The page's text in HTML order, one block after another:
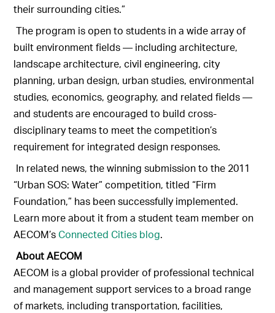
their surrounding cities.”
The program is open to students in a wide array of
built environment fields — including architecture,
landscape architecture, civil engineering, city
planning, urban design, urban studies, environmental
studies, economics, geography, and related fields —
and students are encouraged to build cross-
disciplinary teams to meet the competition’s
requirement for integrated design responses.
In related news, the winning submission to the 2011
“Urban SOS: Water” competition, titled “Firm
Foundation,” has been successfully implemented.
Learn more about it from a student team member on
AECOM’sConnected Cities blog.
About AECOM
AECOM is a global provider of professional technical
and management support services to a broad range
of markets, including transportation, facilities,